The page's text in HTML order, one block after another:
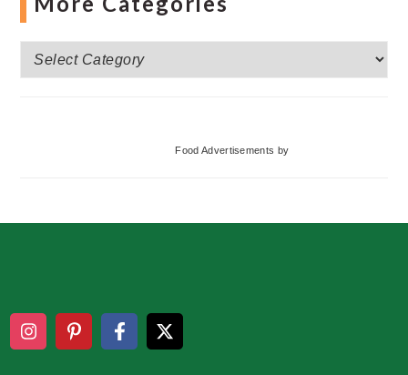
More
Categories
Food Advertisements by